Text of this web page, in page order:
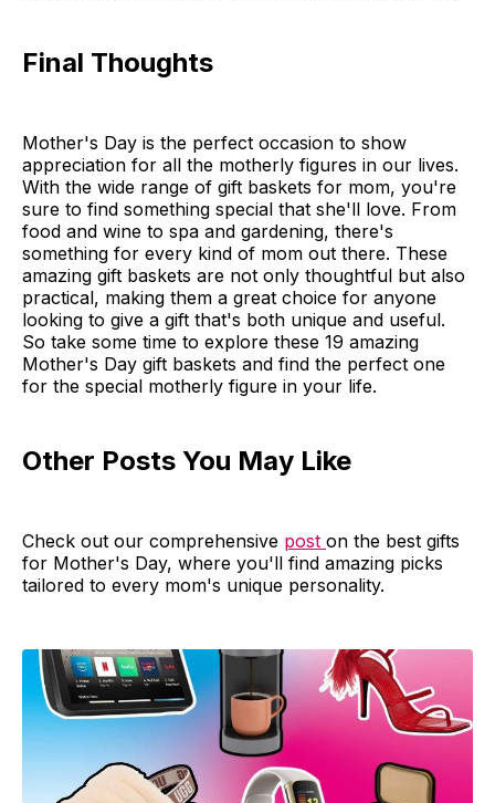
Final Thoughts
Mother's Day is the perfect occasion to show
appreciation for all the motherly figures in our lives.
With the wide range of gift baskets for mom, you're
sure to find something special that she'll love. From
food and wine to spa and gardening, there's
something for every kind of mom out there. These
amazing gift baskets are not only thoughtful but also
practical, making them a great choice for anyone
looking to give a gift that's both unique and useful.
So take some time to explore these 19 amazing
Mother's Day gift baskets and find the perfect one
for the special motherly figure in your life.
Other Posts You May Like
Check out our comprehensive post on the best gifts
for Mother's Day, where you'll find amazing picks
tailored to every mom's unique personality.